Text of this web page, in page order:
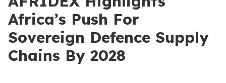
Africa’s Push For
Sovereign Defence Supply
Chains By 2028